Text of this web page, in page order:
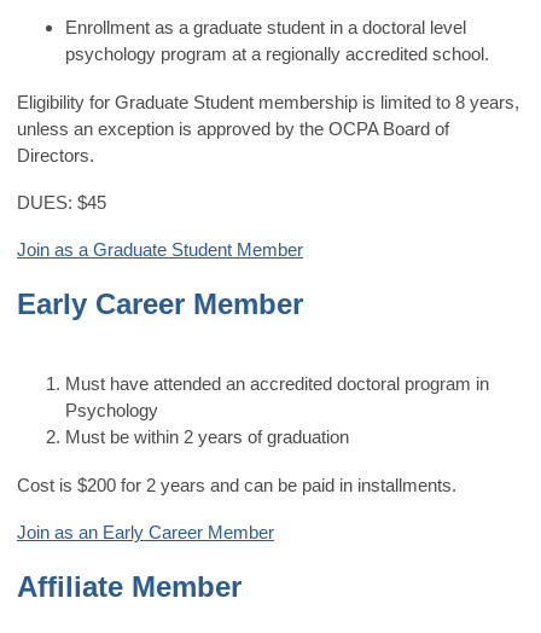
Enrollment as a graduate student in a doctoral level
psychology program at a regionally accredited school.
Eligibility for Graduate Student membership is limited to 8 years,
unless an exception is approved by the OCPA Board of
Directors.
DUES: $45
Join as a Graduate Student Member
Early Career Member
Must have attended an accredited doctoral program in
Psychology
Must be within 2 years of graduation
Cost is $200 for 2 years and can be paid in installments.
Join as an Early Career Member
Affiliate Member